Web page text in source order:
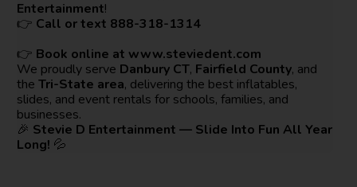
Entertainment!
👉 Call or text 888-318-1314
👉 Book online at www.steviedent.com
We proudly serve Danbury CT, Fairfield County, and
theTri-State area, delivering the best inflatables,
slides, and event rentals for schools, families, and
businesses.
🎉 Stevie D Entertainment — Slide Into Fun All Year
Long! 💦